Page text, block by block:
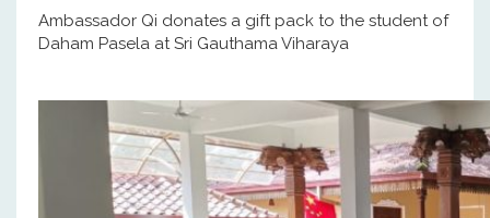
Ambassador Qi donates a gift pack to the student of
Daham Pasela at Sri Gauthama Viharaya